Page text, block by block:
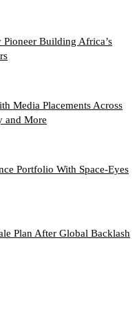
Building Africa’s
Media Placements Across
and More
Portfolio With Space-Eyes
Plan After Global Backlash